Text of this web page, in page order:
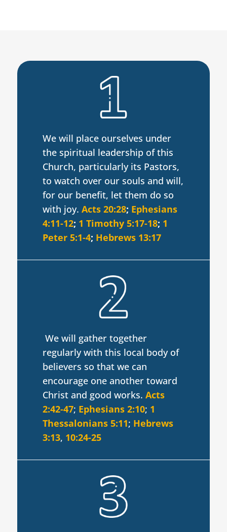
We will place ourselves under
the spiritual leadership of this
Church, particularly its Pastors,
to watch over our souls and will,
for our benefit, let them do so
with joy. Acts 20:28; Ephesians
4:11-12; 1 Timothy 5:17-18; 1
Peter 5:1-4; Hebrews 13:17
We will gather together
regularly with this local body of
believers so that we can
encourage one another toward
Christ and good works. Acts
2:42-47; Ephesians 2:10; 1
Thessalonians 5:11; Hebrews
3:13, 10:24-25